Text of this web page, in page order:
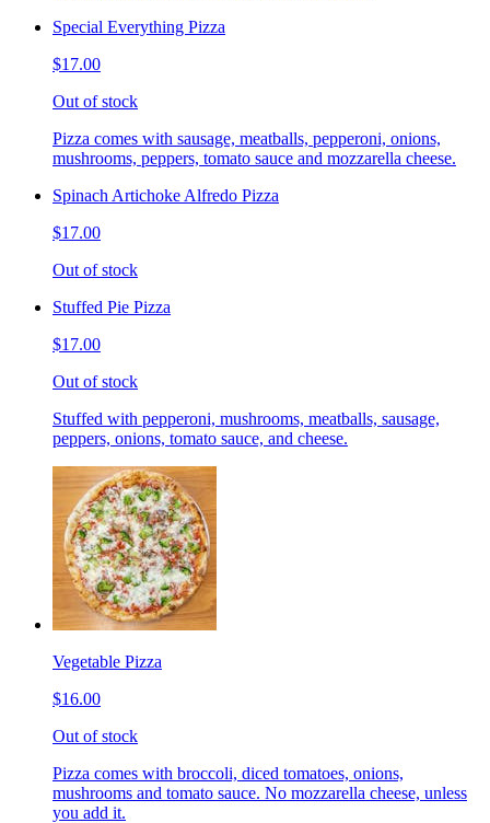
Special Everything Pizza
$17.00
Out of stock
Pizza comes with sausage, meatballs, pepperoni, onions,
mushrooms, peppers, tomato sauce and mozzarella cheese.
Spinach Artichoke Alfredo Pizza
$17.00
Out of stock
Stuffed Pie Pizza
$17.00
Out of stock
Stuffed with pepperoni, mushrooms, meatballs, sausage,
peppers, onions, tomato sauce, and cheese.
Vegetable Pizza
$16.00
Out of stock
Pizza comes with broccoli, diced tomatoes, onions,
mushrooms and tomato sauce. No mozzarella cheese, unless
you add it.